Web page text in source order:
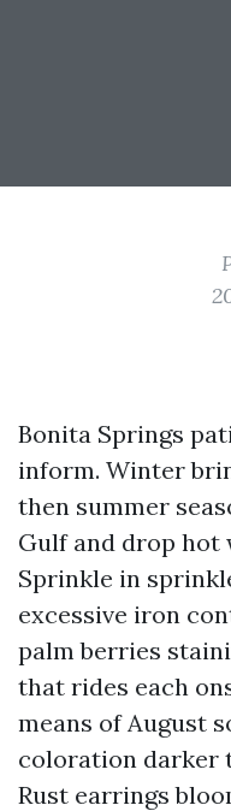
Bonita Springs
inform. Winter
then summer
Gulf and drop hot
Sprinkle in
excessive iron
palm berries
that rides each
means of August
coloration darker
Rust earrings